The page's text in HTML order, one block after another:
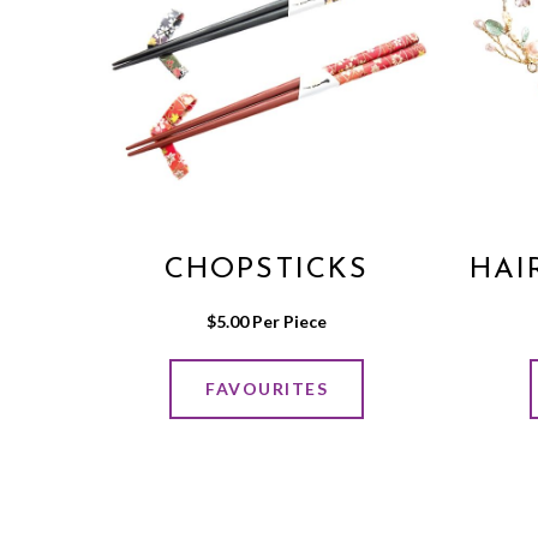
CHOPSTICKS
$5.00 Per Piece
FAVOURITES